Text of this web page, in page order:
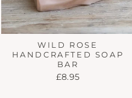
WILD ROSE
HANDCRAFTED SOAP
BAR
£8.95